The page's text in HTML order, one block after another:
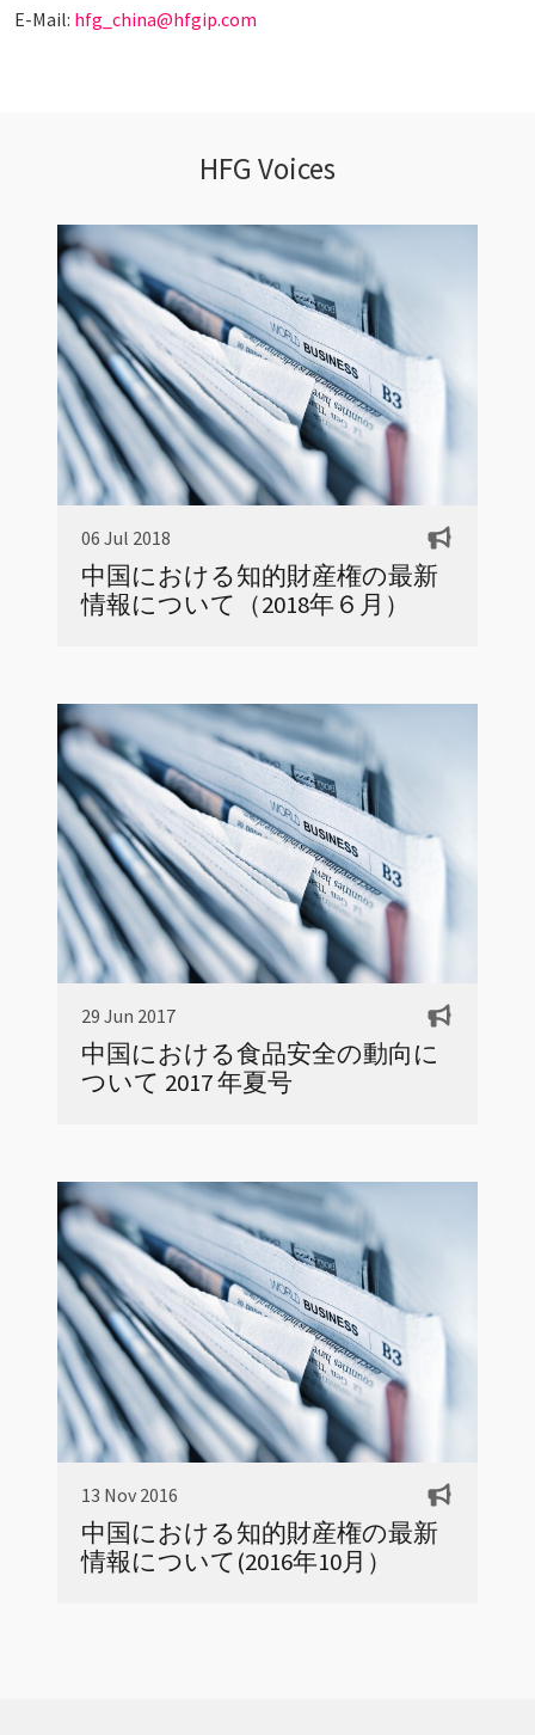
E-Mail: hfg_china@hfgip.com
HFG Voices
06 Jul 2018
中国における知的財産権の最新
情報について（2018年６月）
29 Jun 2017
中国における食品安全の動向に
ついて 2017 年夏号
13 Nov 2016
中国における知的財産権の最新
情報について(2016年10月）